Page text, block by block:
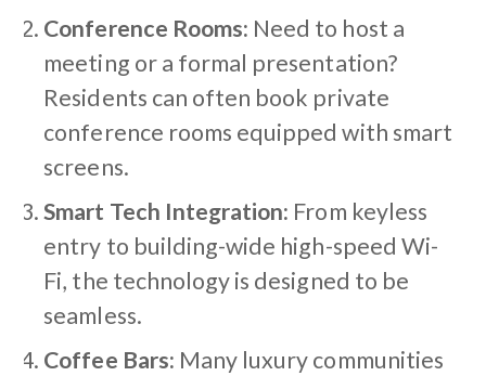
Conference Rooms: Need to host a
meeting or a formal presentation?
Residents can often book private
conference rooms equipped with smart
screens.
Smart Tech Integration: From keyless
entry to building-wide high-speed Wi-
Fi, the technology is designed to be
seamless.
Coffee Bars: Many luxury communities